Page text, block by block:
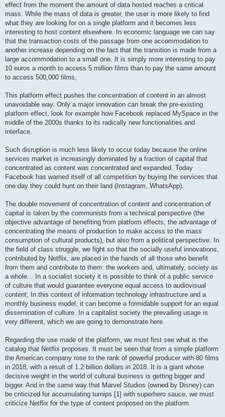
effect from the moment the amount of data hosted reaches a critical
mass. While the mass of data is greater, the user is more likely to find
what they are looking for on a single platform and it becomes less
interesting to host content elsewhere. In economic language we can say
that the transaction costs of the passage from one accommodation to
another increase depending on the fact that the transition is made from a
large accommodation to a small one. It is simply more interesting to pay
10 euros a month to access 5 million films than to pay the same amount
to access 500,000 films,
This platform effect pushes the concentration of content in an almost
unavoidable way. Only a major innovation can break the pre-existing
platform effect, look for example how Facebook replaced MySpace in the
middle of the 2000s thanks to its radically new functionalities and
interface.
Such disruption is much less likely to occur today because the online
services market is increasingly dominated by a fraction of capital that
concentrated as content was concentrated and expanded. Today
Facebook has warned itself of all competition by buying the services that
one day they could hunt on their land (Instagram, WhatsApp).
The double movement of concentration of content and concentration of
capital is taken by the communists from a technical perspective (the
objective advantage of benefiting from platform effects, the advantage of
concentrating the means of production to make access to the mass
consumption of cultural products), but also from a political perspective. In
the field of class struggle, we fight so that the socially useful innovations,
contributed by Netflix, are placed in the hands of all those who benefit
from them and contribute to them: the workers and, ultimately, society as
a whole. . In a socialist society it is possible to think of a public service
of culture that would guarantee everyone equal access to audiovisual
content; In this context of information technology infrastructure and a
monthly business model, it can become a formidable support for an equal
dissemination of culture. In a capitalist society the prevailing usage is
very different, which we are going to demonstrate here.
Regarding the use made of the platform, we must first see what is the
catalog that Netflix proposes. It must be seen that from a simple platform
the American company rose to the rank of powerful producer with 80 films
in 2018, with a result of 1.2 billion dollars in 2018. It is a giant whose
decisive weight in the world of cultural business is getting bigger and
bigger. And in the same way that Marvel Studios (owned by Disney) can
be criticized for accumulating turnips [1] with superhero sauce, we must
criticize Netflix for the type of content proposed on the platform.